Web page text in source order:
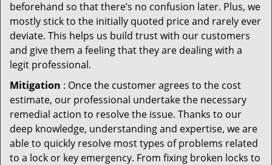
beforehand so that there’s no confusion later. Plus, we
mostly stick to the initially quoted price and rarely ever
deviate. This helps us build trust with our customers
and give them a feeling that they are dealing with a
legit professional.
Mitigation : Once the customer agrees to the cost
estimate, our professional undertake the necessary
remedial action to resolve the issue. Thanks to our
deep knowledge, understanding and expertise, we are
able to quickly resolve most types of problems related
to a lock or key emergency. From fixing broken locks to